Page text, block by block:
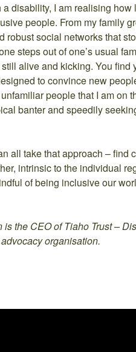
disability, I am realising
people. From my family
robust social networks that
steps out of one’s usual
still alive and kicking. You
to convince new
people that I am on
banter and speedily
all take that approach – find
intrinsic to the individual
of being inclusive our
the CEO of Tiaho Trust –
organisation.